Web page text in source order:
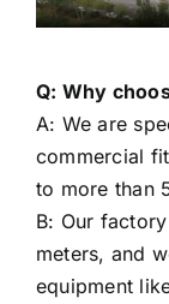
Q: Why
A: We are
commercial
to more than
B: Our
meters, and
equipment